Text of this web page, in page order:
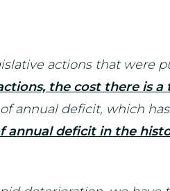
actions that were
the cost there is
annual deficit, which
annual deficit in the